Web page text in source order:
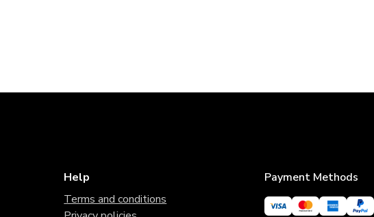
Help
Terms and conditions
Payment Methods